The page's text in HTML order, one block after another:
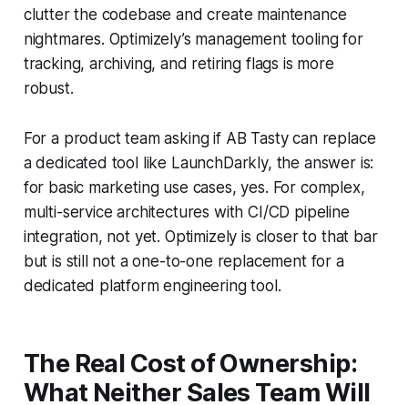
clutter the codebase and create maintenance
nightmares. Optimizely’s management tooling for
tracking, archiving, and retiring flags is more
robust.
For a product team asking if AB Tasty can replace
a dedicated tool like LaunchDarkly, the answer is:
for basic marketing use cases, yes. For complex,
multi-service architectures with CI/CD pipeline
integration, not yet. Optimizely is closer to that bar
but is still not a one-to-one replacement for a
dedicated platform engineering tool.
The Real Cost of Ownership:
What Neither Sales Team Will